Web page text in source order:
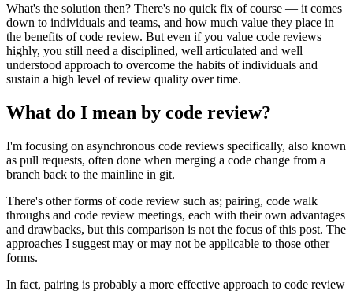
What's the solution then? There's no quick fix of course — it comes
down to individuals and teams, and how much value they place in
the benefits of code review. But even if you value code reviews
highly, you still need a disciplined, well articulated and well
understood approach to overcome the habits of individuals and
sustain a high level of review quality over time.
What do I mean by code review?
I'm focusing on asynchronous code reviews specifically, also known
as pull requests, often done when merging a code change from a
branch back to the mainline in git.
There's other forms of code review such as; pairing, code walk
throughs and code review meetings, each with their own advantages
and drawbacks, but this comparison is not the focus of this post. The
approaches I suggest may or may not be applicable to those other
forms.
In fact, pairing is probably a more effective approach to code review